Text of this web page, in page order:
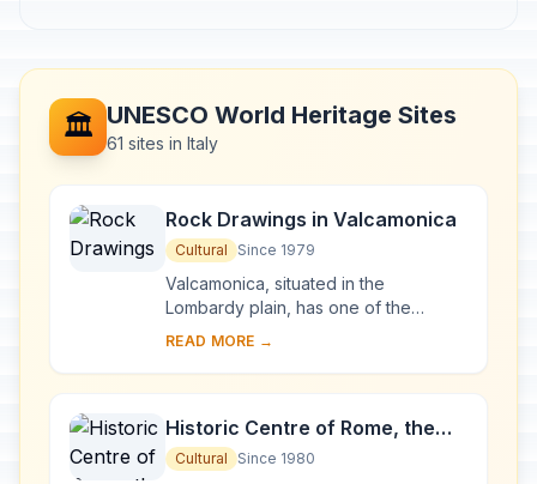
🏛️ UNESCO World Heritage Sites
61 sites in Italy
Rock Drawings in Valcamonica
Cultural Since 1979
Valcamonica, situated in the
Lombardy plain, has one of the
world's greatest collections of
140,000 symbols and ...
READ MORE →
Historic Centre of Rome, the
Properties of the Holy See in
Cultural Since 1980